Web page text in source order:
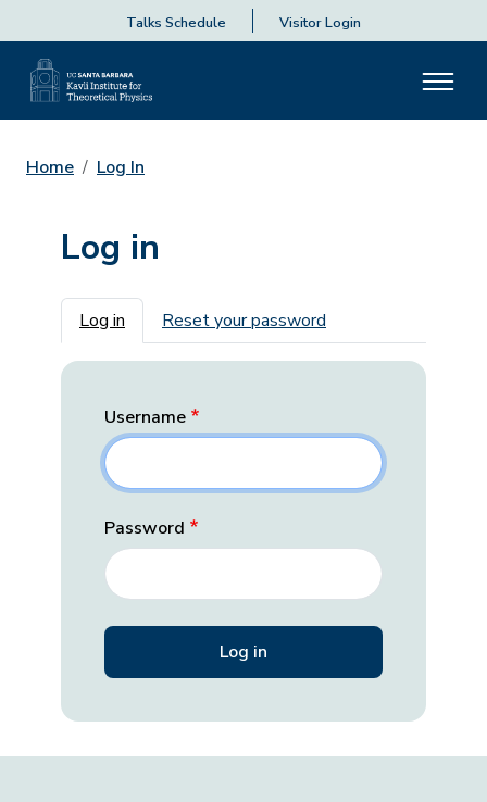
Talks Schedule Visitor Login
Home Log In
Log in
Primary tabs
Log in Reset your password
Username
Password